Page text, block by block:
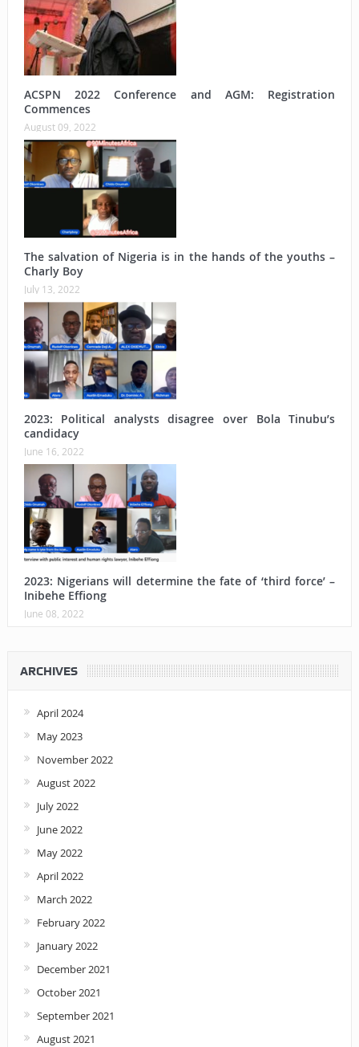
ACSPN 2022 Conference and AGM: Registration
Commences
August 09, 2022
The salvation of Nigeria is in the hands of the youths –
Charly Boy
July 13, 2022
2023: Political analysts disagree over Bola Tinubu’s
candidacy
June 16, 2022
2023: Nigerians will determine the fate of ‘third force’ –
Inibehe Effiong
June 08, 2022
ARCHIVES
April 2024
May 2023
November 2022
August 2022
July 2022
June 2022
May 2022
April 2022
March 2022
February 2022
January 2022
December 2021
October 2021
September 2021
August 2021